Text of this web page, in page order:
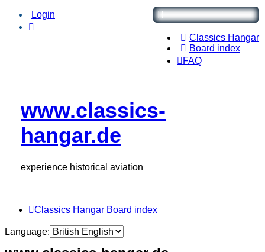
Classics Hangar
Board index
FAQ
Login
www.classics-
hangar.de
experience historical aviation
Classics Hangar Board index
Language: